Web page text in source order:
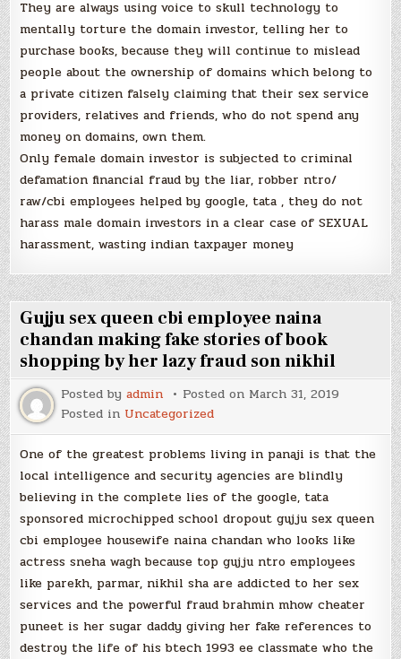
They are always using voice to skull technology to
mentally torture the domain investor, telling her to
purchase books, because they will continue to mislead
people about the ownership of domains which belong to
a private citizen falsely claiming that their sex service
providers, relatives and friends, who do not spend any
money on domains, own them.
Only female domain investor is subjected to criminal
defamation financial fraud by the liar, robber ntro/
raw/cbi employees helped by google, tata , they do not
harass male domain investors in a clear case of SEXUAL
harassment, wasting indian taxpayer money
Gujju sex queen cbi employee naina
chandan making fake stories of book
shopping by her lazy fraud son nikhil
Posted byadmin Posted on March 31, 2019
Posted in Uncategorized
One of the greatest problems living in panaji is that the
local intelligence and security agencies are blindly
believing in the complete lies of the google, tata
sponsored microchipped school dropout gujju sex queen
cbi employee housewife naina chandan who looks like
actress sneha wagh because top gujju ntro employees
like parekh, parmar, nikhil sha are addicted to her sex
services and the powerful fraud brahmin mhow cheater
puneet is her sugar daddy giving her fake references to
destroy the life of his btech 1993 ee classmate who the